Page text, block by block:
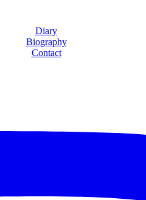
Diary
Biography
Contact